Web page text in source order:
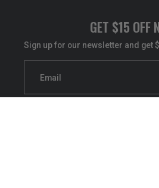
GET $15 OFF
Sign up for our newsletter and get
Email